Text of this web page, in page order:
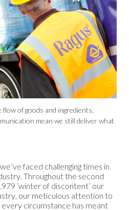
of goods and ingredients,
mean we still deliver what
faced challenging times in
Throughout the second
‘winter of discontent’ our
our meticulous attention to
circumstance has meant